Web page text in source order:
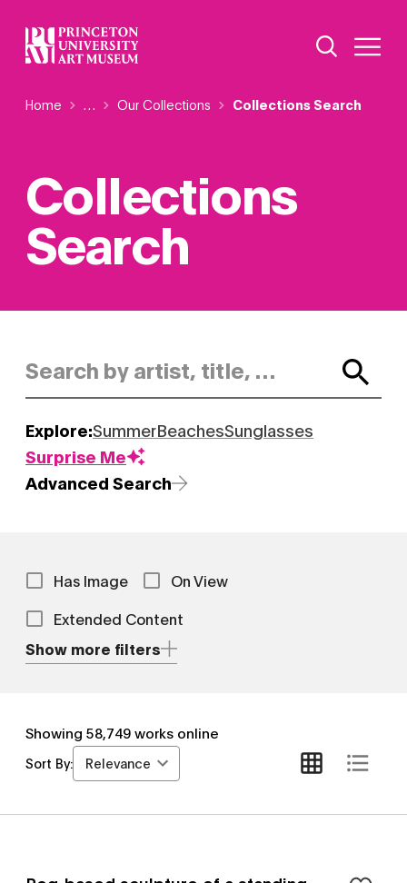
Skip
to
main
Additional
Open Site
Breadcrumb
Home Reveal additional links
… Our Collections Collections Search
Collections
Search
Explore:SummerBeachesSunglasses
Surprise Me
Advanced Search
Has Image
On View
Extended Content
Show more filters
Showing 58,749 works online
Sort By: Relevance